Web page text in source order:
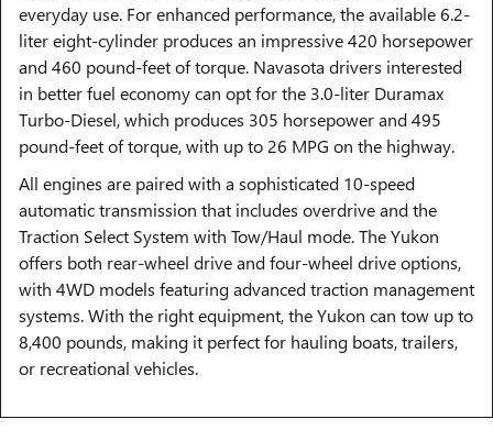
everyday use. For enhanced performance, the available 6.2-
liter eight-cylinder produces an impressive 420 horsepower
and 460 pound-feet of torque. Navasota drivers interested
in better fuel economy can opt for the 3.0-liter Duramax
Turbo-Diesel, which produces 305 horsepower and 495
pound-feet of torque, with up to 26 MPG on the highway.
All engines are paired with a sophisticated 10-speed
automatic transmission that includes overdrive and the
Traction Select System with Tow/Haul mode. The Yukon
offers both rear-wheel drive and four-wheel drive options,
with 4WD models featuring advanced traction management
systems. With the right equipment, the Yukon can tow up to
8,400 pounds, making it perfect for hauling boats, trailers,
or recreational vehicles.